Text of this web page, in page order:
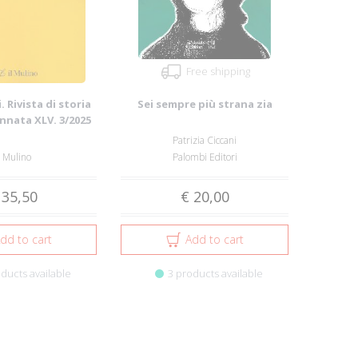
Rivista di storia
XLV. 3/2025
Mulino
to cart
available
Free shipping
Sei sempre più strana zia
Patrizia Ciccani
Palombi Editori
€ 20,00
Add to cart
3 products available